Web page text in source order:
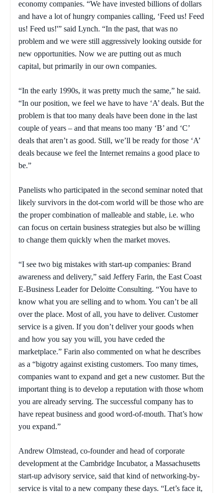
economy companies. “We have invested billions of dollars
and have a lot of hungry companies calling, ‘Feed us! Feed
us! Feed us!'” said Lynch. “In the past, that was no
problem and we were still aggressively looking outside for
new opportunities. Now we are putting out as much
capital, but primarily in our own companies.
“In the early 1990s, it was pretty much the same,” he said.
“In our position, we feel we have to have ‘A’ deals. But the
problem is that too many deals have been done in the last
couple of years – and that means too many ‘B’ and ‘C’
deals that aren’t as good. Still, we’ll be ready for those ‘A’
deals because we feel the Internet remains a good place to
be.”
Panelists who participated in the second seminar noted that
likely survivors in the dot-com world will be those who are
the proper combination of malleable and stable, i.e. who
can focus on certain business strategies but also be willing
to change them quickly when the market moves.
“I see two big mistakes with start-up companies: Brand
awareness and delivery,” said Jeffery Farin, the East Coast
E-Business Leader for Deloitte Consulting. “You have to
know what you are selling and to whom. You can’t be all
over the place. Most of all, you have to deliver. Customer
service is a given. If you don’t deliver your goods when
and how you say you will, you have ceded the
marketplace.” Farin also commented on what he describes
as a “bigotry against existing customers. Too many times,
companies want to expand and get a new customer. But the
important thing is to develop a reputation with those whom
you are already serving. The successful company has to
have repeat business and good word-of-mouth. That’s how
you expand.”
Andrew Olmstead, co-founder and head of corporate
development at the Cambridge Incubator, a Massachusetts
start-up advisory service, said that kind of networking-by-
service is vital to a new company these days. “Let’s face it,